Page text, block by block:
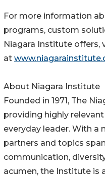
For more information
programs, custom
Niagara Institute offers,
at
About Niagara Institute
Founded in 1971, The
providing highly
everyday leader. With
partners and topics
communication,
acumen, the Institute is